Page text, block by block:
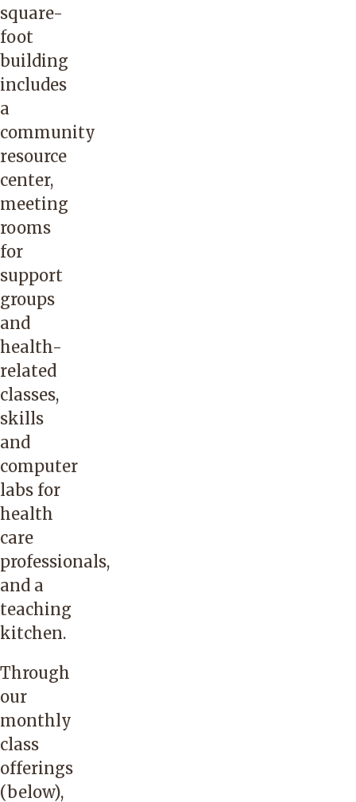
square-
foot
building
includes
a
community
resource
center,
meeting
rooms
for
support
groups
and
health-
related
classes,
skills
and
computer
labs for
health
care
professionals,
and a
teaching
kitchen.
Through
our
monthly
class
offerings
(below),